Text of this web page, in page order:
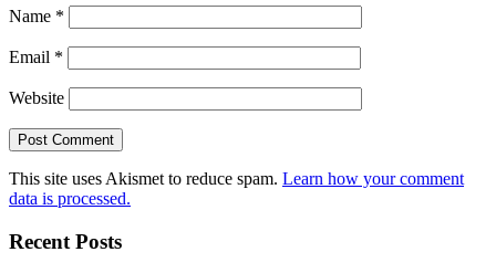
Name *
Email *
Website
This site uses Akismet to reduce spam. Learn how your comment
data is processed.
Recent Posts